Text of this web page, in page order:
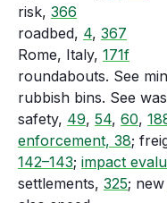
risk, 366
roadbed, 4, 367
Rome, Italy, 171f
roundabouts. See
rubbish bins. See
safety, 49, 54, 60,
enforcement, 38;
142–143; impact
settlements, 325;